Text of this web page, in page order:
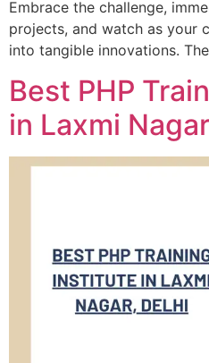
Embrace the challenge,
projects, and watch as your
into tangible innovations.
Best PHP
in Laxmi